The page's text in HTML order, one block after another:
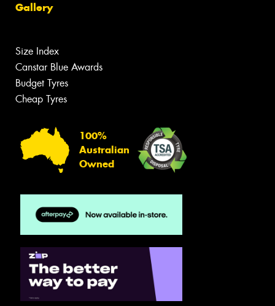
Gallery
Size Index
Canstar Blue Awards
Budget Tyres
Cheap Tyres
100%
Australian
Owned